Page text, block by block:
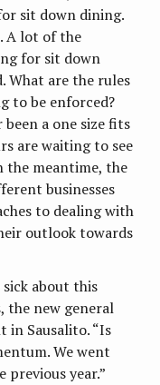
sit down dining.
A lot of the
for sit down
What are the rules
to be enforced?
a one size fits
are waiting to see
the meantime, the
businesses
to dealing with
outlook towards
about this
the new general
in Sausalito. “Is
We went
previous year.”